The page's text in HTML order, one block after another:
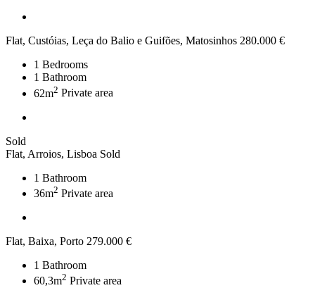
Flat, Custóias, Leça do Balio e Guifões, Matosinhos 280.000 €
1 Bedrooms
1 Bathroom
62m2 Private area
Sold
Flat, Arroios, Lisboa Sold
1 Bathroom
36m2 Private area
Flat, Baixa, Porto 279.000 €
1 Bathroom
60,3m2 Private area